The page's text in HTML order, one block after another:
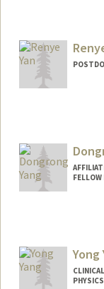
Yong
PHYSICS